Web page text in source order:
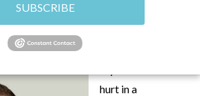
hurt in a
SUBSCRIBE